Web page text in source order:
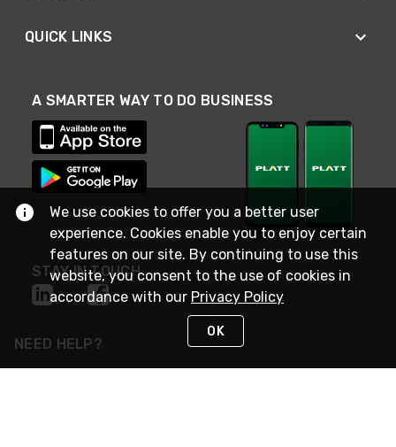
QUICK LINKS
A SMARTER WAY TO DO BUSINESS
STAY IN TOUCH
NEED HELP?
We use cookies to offer you a better user
experience. Cookies enable you to enjoy certain
features on our site. By continuing to use this
website, you consent to the use of cookies in
accordance with our Privacy Policy
OK